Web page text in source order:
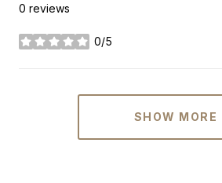
0 reviews
0/5
stars
SHOW MORE